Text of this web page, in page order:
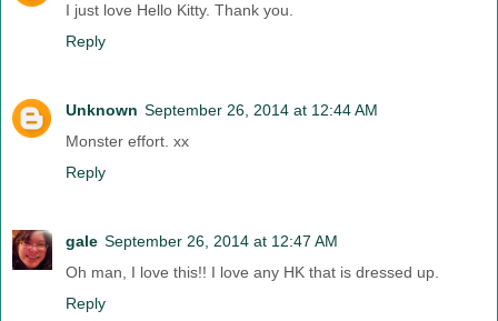
I just love Hello Kitty. Thank you.
Reply
Unknown September 26, 2014 at 12:44 AM
Monster effort. xx
Reply
gale September 26, 2014 at 12:47 AM
Oh man, I love this!! I love any HK that is dressed up.
Reply